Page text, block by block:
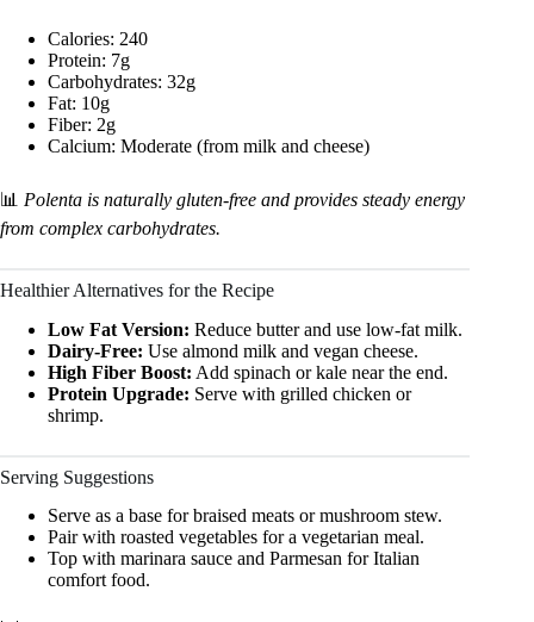
Calories: 240
Protein: 7g
Carbohydrates: 32g
Fat: 10g
Fiber: 2g
Calcium: Moderate (from milk and cheese)
📊 Polenta is naturally gluten-free and provides steady energy
from complex carbohydrates.
Healthier Alternatives for the Recipe
Low Fat Version: Reduce butter and use low-fat milk.
Dairy-Free: Use almond milk and vegan cheese.
High Fiber Boost: Add spinach or kale near the end.
Protein Upgrade: Serve with grilled chicken or
shrimp.
Serving Suggestions
Serve as a base for braised meats or mushroom stew.
Pair with roasted vegetables for a vegetarian meal.
Top with marinara sauce and Parmesan for Italian
comfort food.